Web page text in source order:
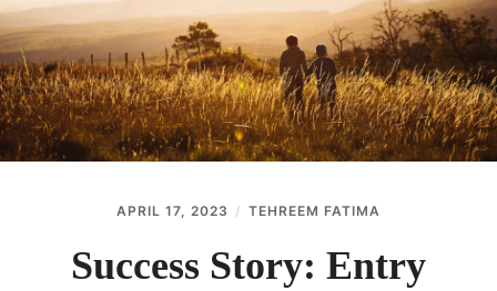
ABOUT
CONTACT
APRIL 17, 2023 TEHREEM FATIMA
Success Story: Entry